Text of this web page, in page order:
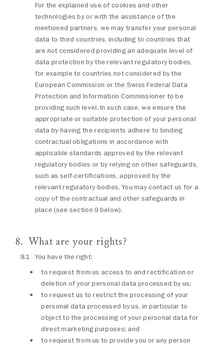
For the explained use of cookies and other
technologies by or with the assistance of the
mentioned partners, we may transfer your personal
data to third countries, including to countries that
are not considered providing an adequate level of
data protection by the relevant regulatory bodies,
for example to countries not considered by the
European Commission or the Swiss Federal Data
Protection and Information Commissioner to be
providing such level. In such case, we ensure the
appropriate or suitable protection of your personal
data by having the recipients adhere to binding
contractual obligations in accordance with
applicable standards approved by the relevant
regulatory bodies or by relying on other safeguards,
such as self-certifications, approved by the
relevant regulatory bodies. You may contact us for a
copy of the contractual and other safeguards in
place (see section 9 below).
What are your rights?
You have the right:
to request from us access to and rectification or
deletion of your personal data processed by us;
to request us to restrict the processing of your
personal data processed by us, in particular to
object to the processing of your personal data for
direct marketing purposes; and
to request from us to provide you or any person